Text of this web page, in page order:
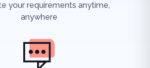
your requirements anytime,
anywhere